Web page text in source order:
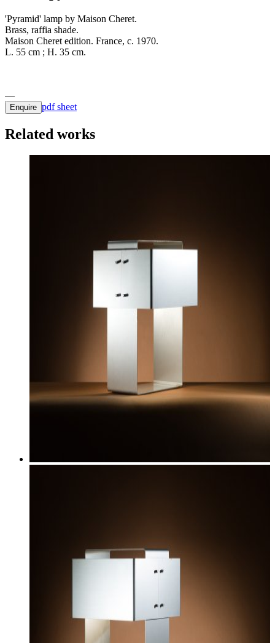
'Pyramid' lamp by Maison Cheret.
Brass, raffia shade.
Maison Cheret edition. France, c. 1970.
L. 55 cm ; H. 35 cm.
Enquire pdf sheet
Related works